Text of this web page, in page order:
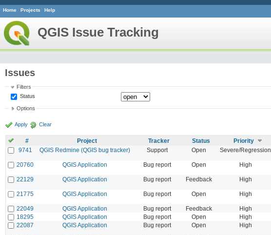
Home Projects Help
QGIS Issue Tracking
Issues
Filters
Status
Options
Apply Clear
# Project Tracker Status Priority
9741
QGIS Redmine (QGIS bug tracker) Support Open Severe/Regression
20760 QGIS Application Bug report Open High
22129 QGIS Application Bug report Feedback High
21775 QGIS Application Bug report Open High
22049 QGIS Application Bug report Feedback High
18295
QGIS Application Bug report Open High
22087
QGIS Application Bug report Open High